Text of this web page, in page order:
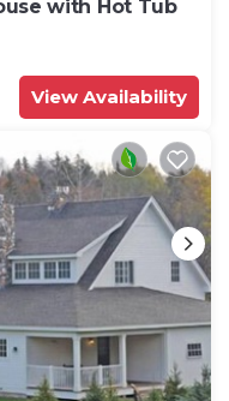
with Hot Tub
View Availability